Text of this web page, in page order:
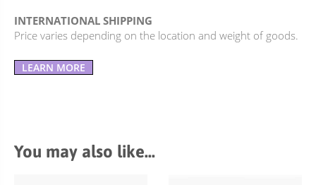
INTERNATIONAL SHIPPING
Price varies depending on the location and weight of goods.
LEARN MORE
You may also like…